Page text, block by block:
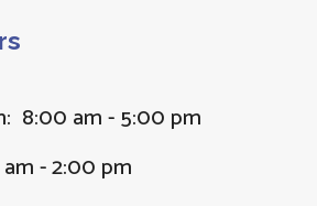
8:00 am - 5:00 pm
- 2:00 pm